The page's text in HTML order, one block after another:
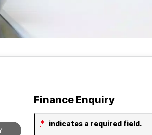
Finance Enquiry
* indicates a required field.